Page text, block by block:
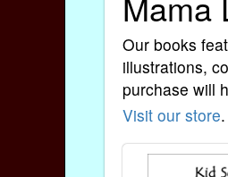
Our books
illustrations,
purchase will
Visit our store.